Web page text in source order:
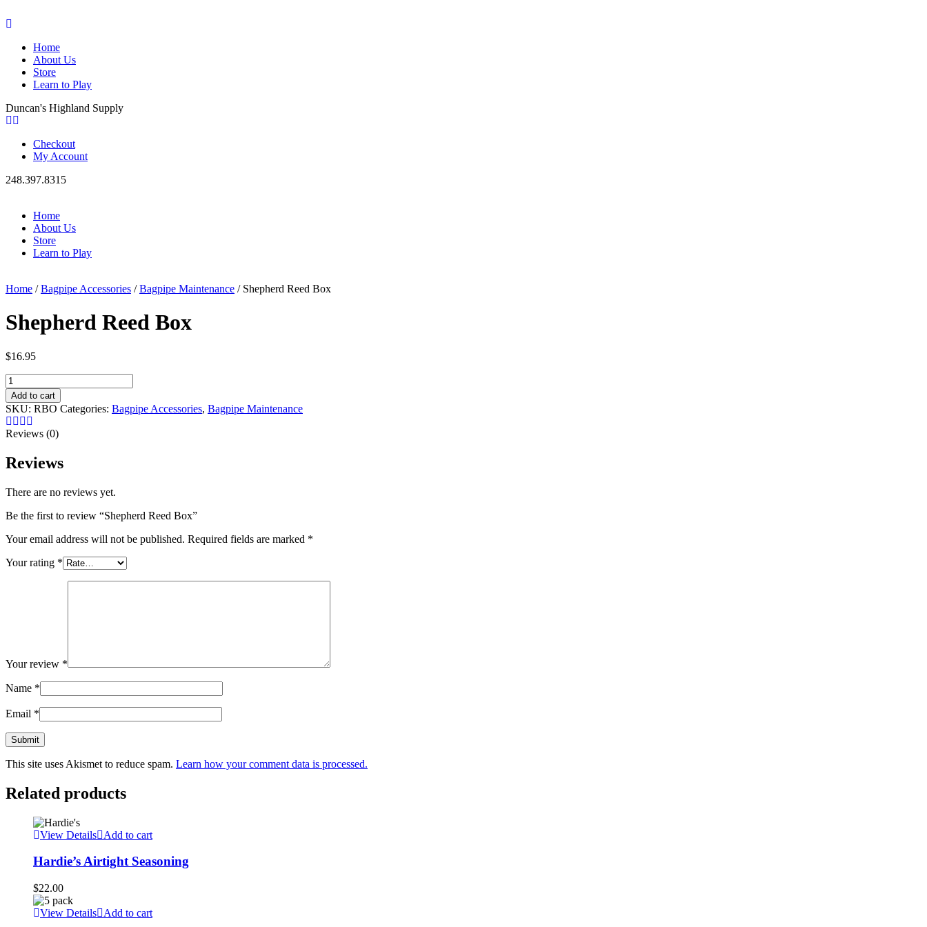
Home
About Us
Store
Learn to Play
Duncan's Highland Supply
Checkout
My Account
248.397.8315
Home
About Us
Store
Learn to Play
Home /Bagpipe Accessories /Bagpipe Maintenance / Shepherd Reed Box
Shepherd Reed Box
$16.95
Shepherd
Reed
Box
quantity
Add to cart
SKU: RBO Categories: Bagpipe Accessories, Bagpipe Maintenance
Reviews (0)
Reviews
There are no reviews yet.
Be the first to review “ Shepherd Reed Box”
Your email address will not be published. Required fields are marked *
Your rating *
Your review *
Name *
Email *
This site uses Akismet to reduce spam. Learn how your comment data is processed.
Related products
View Details Add to cart
Hardie’s Airtight Seasoning
$22.00
View Details Add to cart